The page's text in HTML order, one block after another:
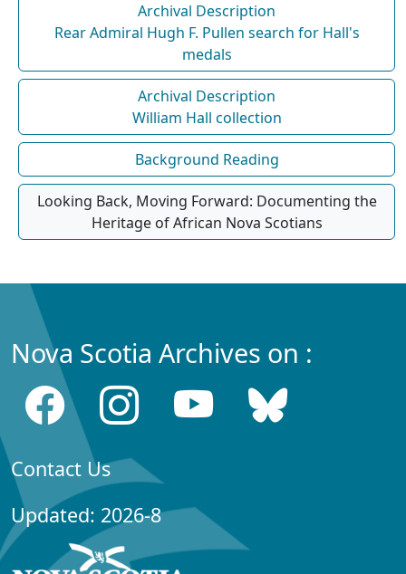
Archival Description
Rear Admiral Hugh F. Pullen search for Hall's
medals
Archival Description
William Hall collection
Background Reading
Looking Back, Moving Forward: Documenting the
Heritage of African Nova Scotians
Nova Scotia Archives on :
Contact Us
Updated: 2026-8